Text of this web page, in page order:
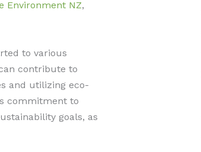
Environment NZ,
to various
contribute to
and utilizing eco-
commitment to
goals, as